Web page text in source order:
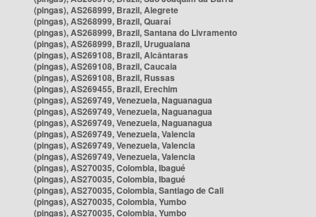
(pingas), AS268999, Brazil, Alegrete
(pingas), AS268999, Brazil, Quaraí
(pingas), AS268999, Brazil, Santana do Livramento
(pingas), AS268999, Brazil, Uruguaiana
(pingas), AS269108, Brazil, Alcântaras
(pingas), AS269108, Brazil, Caucaia
(pingas), AS269108, Brazil, Russas
(pingas), AS269455, Brazil, Erechim
(pingas), AS269749, Venezuela, Naguanagua
(pingas), AS269749, Venezuela, Naguanagua
(pingas), AS269749, Venezuela, Naguanagua
(pingas), AS269749, Venezuela, Valencia
(pingas), AS269749, Venezuela, Valencia
(pingas), AS269749, Venezuela, Valencia
(pingas), AS270035, Colombia, Ibagué
(pingas), AS270035, Colombia, Ibagué
(pingas), AS270035, Colombia, Santiago de Cali
(pingas), AS270035, Colombia, Yumbo
(pingas), AS270035, Colombia, Yumbo